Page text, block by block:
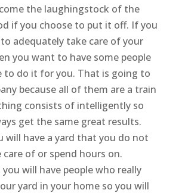
the laughingstock of the
if you choose to put it off. If you
adequately take care of your
you want to have some people
to do it for you. That is going to
because all of them are a train
consists of intelligently so
get the same great results.
will have a yard that you do not
of or spend hours on.
will have people who really
yard in your home so you will